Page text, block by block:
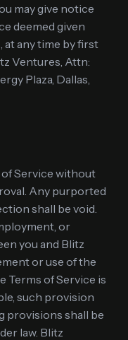
may give notice
deemed given
at any time by first
Ventures, Attn:
Plaza, Dallas,
of Service without
Any purported
shall be void.
or
you and Blitz
or use of the
Terms of Service is
such provision
provisions shall be
law. Blitz